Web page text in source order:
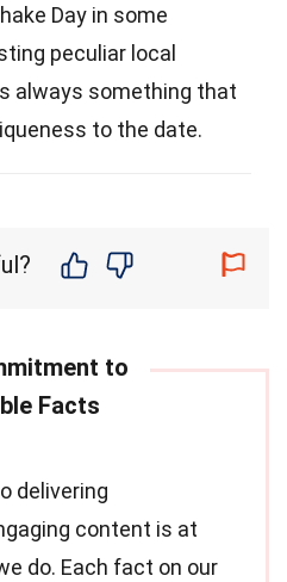
Day in some
peculiar local
always something that
to the date.
delivering
content is at
do. Each fact on our